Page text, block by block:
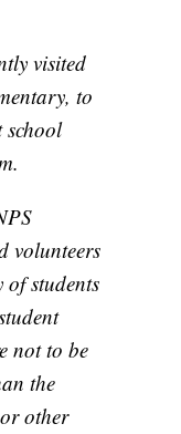
visited
to
school
volunteers
of students
not to be
the
other